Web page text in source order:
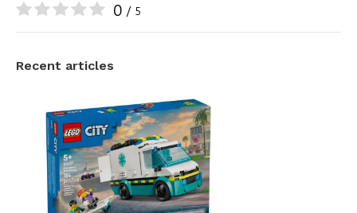
0 / 5
Recent articles